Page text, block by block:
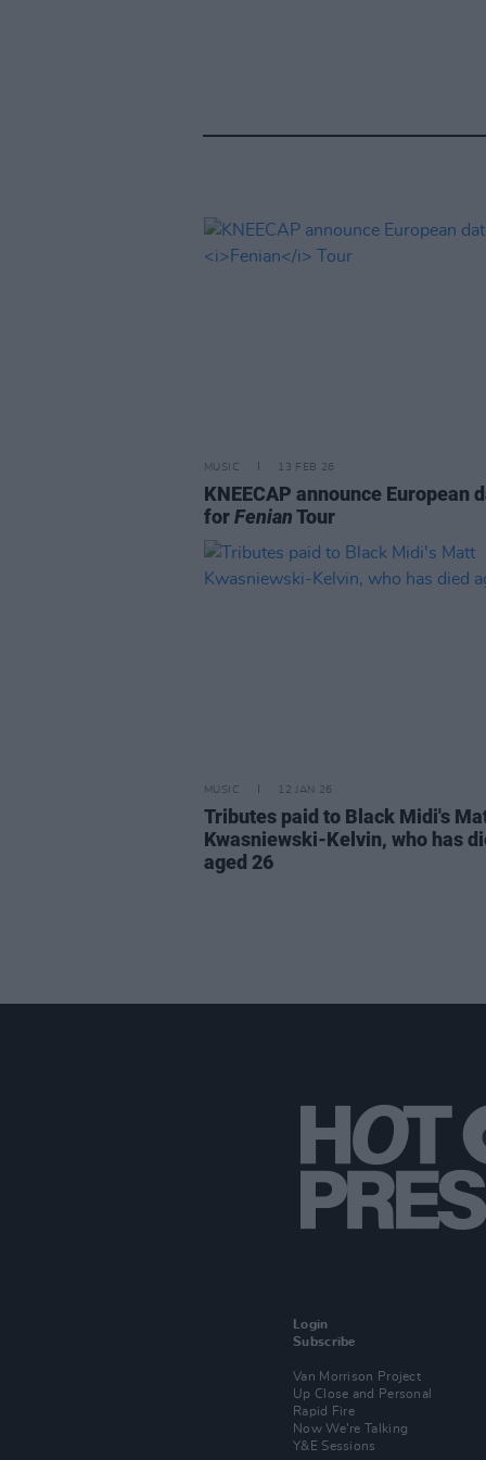
MUSIC 13 FEB 26
KNEECAP announce European
forFenianTour
MUSIC 12 JAN 26
Tributes paid to Black Midi's
Kwasniewski-Kelvin, who has
aged 26
Login
Subscribe
Van Morrison Project
Up Close and Personal
Rapid Fire
Now We’re Talking
Y&E Sessions